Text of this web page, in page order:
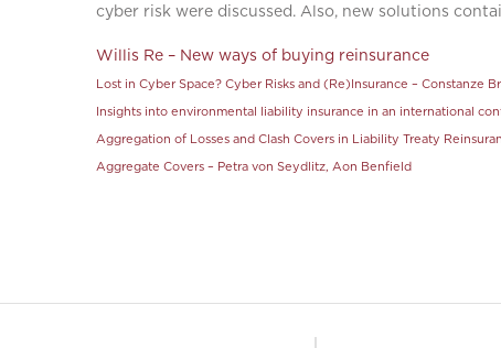
cyber risk were discussed. Also, new solutions
Willis Re – New ways of buying reinsurance
Lost in Cyber Space? Cyber Risks and (Re)Insurance – Constanze
Insights into environmental liability insurance in an international
Aggregation of Losses and Clash Covers in Liability Treaty
Aggregate Covers – Petra von Seydlitz, Aon Benfield